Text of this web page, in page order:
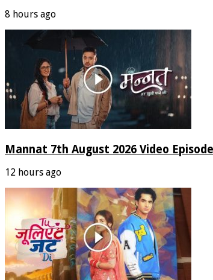
8 hours ago
Mannat 7th August 2026 Video
12 hours ago